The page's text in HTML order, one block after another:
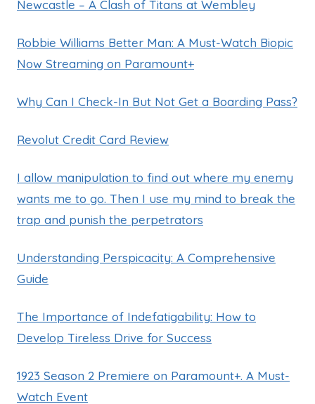
Newcastle – A Clash of Titans at Wembley
Robbie Williams Better Man: A Must-Watch Biopic
Now Streaming on Paramount+
Why Can I Check-In But Not Get a Boarding Pass?
Revolut Credit Card Review
I allow manipulation to find out where my enemy
wants me to go. Then I use my mind to break the
trap and punish the perpetrators
Understanding Perspicacity: A Comprehensive
Guide
The Importance of Indefatigability: How to
Develop Tireless Drive for Success
1923 Season 2 Premiere on Paramount+. A Must-
Watch Event